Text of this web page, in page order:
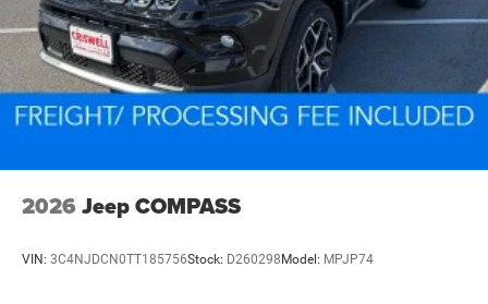
2026 Jeep COMPASS
VIN: 3C4NJDCN0TT185756Stock: D260298 Model: MPJP74